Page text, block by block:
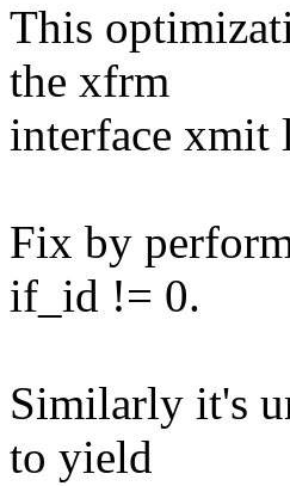
This
the xfrm
interface xmit
Fix by
if_id != 0.
Similarly it's
to yield